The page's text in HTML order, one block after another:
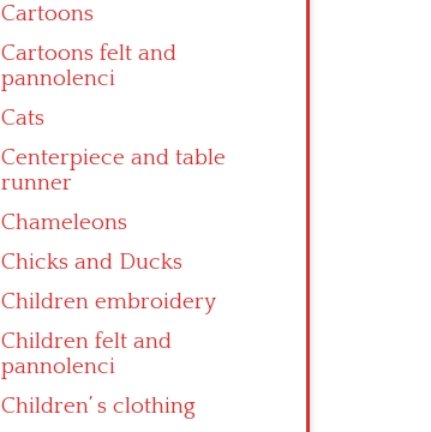
Cartoons
Cartoons felt and
pannolenci
Cats
Centerpiece and table
runner
Chameleons
Chicks and Ducks
Children embroidery
Children felt and
pannolenci
Children’ s clothing